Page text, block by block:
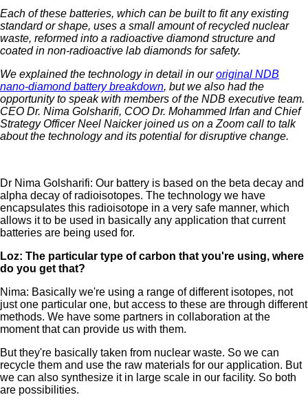
Each of these batteries, which can be built to fit any existing
standard or shape, uses a small amount of recycled nuclear
waste, reformed into a radioactive diamond structure and
coated in non-radioactive lab diamonds for safety.
We explained the technology in detail in ouroriginal NDB
nano-diamond battery breakdown, but we also had the
opportunity to speak with members of the NDB executive team.
CEO Dr. Nima Golsharifi, COO Dr. Mohammed Irfan and Chief
Strategy Officer Neel Naicker joined us on a Zoom call to talk
about the technology and its potential for disruptive change.
Dr Nima Golsharifi: Our battery is based on the beta decay and
alpha decay of radioisotopes. The technology we have
encapsulates this radioisotope in a very safe manner, which
allows it to be used in basically any application that current
batteries are being used for.
Loz: The particular type of carbon that you're using, where
do you get that?
Nima: Basically we're using a range of different isotopes, not
just one particular one, but access to these are through different
methods. We have some partners in collaboration at the
moment that can provide us with them.
But they're basically taken from nuclear waste. So we can
recycle them and use the raw materials for our application. But
we can also synthesize it in large scale in our facility. So both
are possibilities.